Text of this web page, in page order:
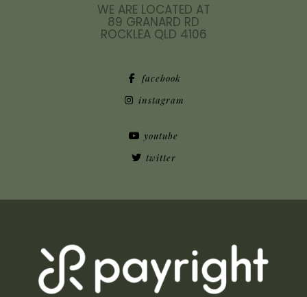
WE ARE LOCATED AT
89 GRANARD RD
ROCKLEA QLD 4106
facebook
instagram
youtube
twitter